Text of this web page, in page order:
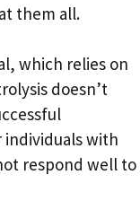
them all.
which relies on
doesn’t
with
respond well to